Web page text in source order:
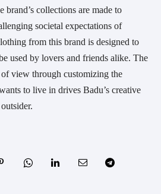
brand’s collections are made to
societal expectations of
from this brand is designed to
used by lovers and friends alike. The
view through customizing the
to live in drives Badu’s creative